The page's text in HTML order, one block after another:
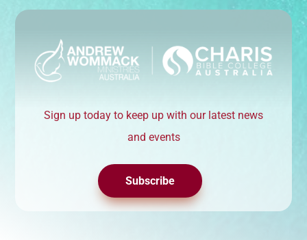
Sign up today to keep up with our latest news
and events
Subscribe